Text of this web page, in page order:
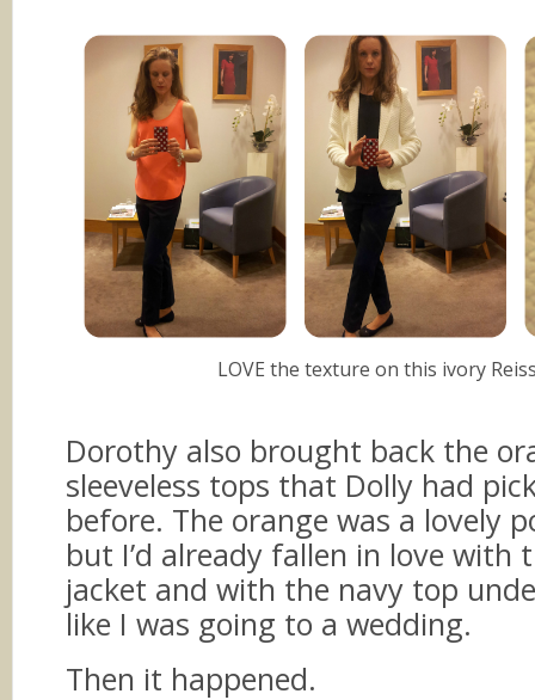
LOVE the texture on this ivory
Dorothy also brought back the
sleeveless tops that Dolly had
before. The orange was a lovely
but I’d already fallen in love with
jacket and with the navy top
like I was going to a wedding.
Then it happened.